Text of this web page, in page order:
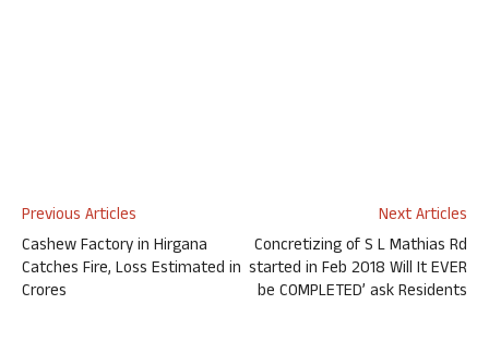
Previous Articles
Cashew Factory in Hirgana
Catches Fire, Loss Estimated in
Crores
Next Articles
Concretizing of S L Mathias Rd
started in Feb 2018 Will It EVER
be COMPLETED’ ask Residents